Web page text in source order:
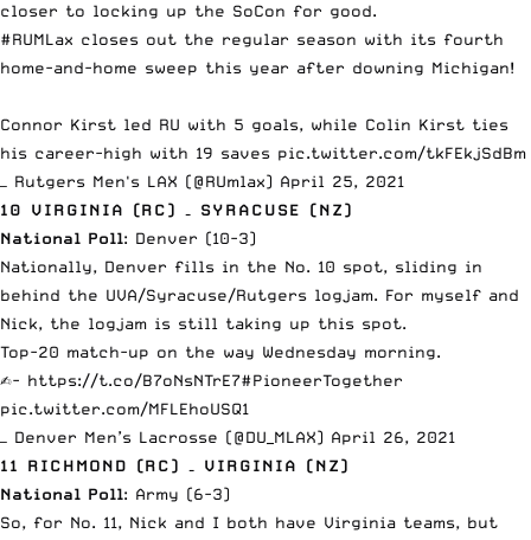
closer to locking up the SoCon for good.
#RUMLax closes out the regular season with its fourth
home-and-home sweep this year after downing Michigan!
Connor Kirst led RU with 5 goals, while Colin Kirst ties
his career-high with 19 saves pic.twitter.com/tkFEkjSdBm
— Rutgers Men's LAX (@RUmlax) April 25, 2021
10 VIRGINIA (RC) – SYRACUSE (NZ)
National Poll: Denver (10-3)
Nationally, Denver fills in the No. 10 spot, sliding in
behind the UVA/Syracuse/Rutgers logjam. For myself and
Nick, the logjam is still taking up this spot.
Top-20 match-up on the way Wednesday morning.
✍️- https://t.co/B7oNsNTrE7#PioneerTogether
pic.twitter.com/MFLEhoUSQ1
— Denver Men’s Lacrosse (@DU_MLAX) April 26, 2021
11 RICHMOND (RC) – VIRGINIA (NZ)
National Poll: Army (6-3)
So, for No. 11, Nick and I both have Virginia teams, but